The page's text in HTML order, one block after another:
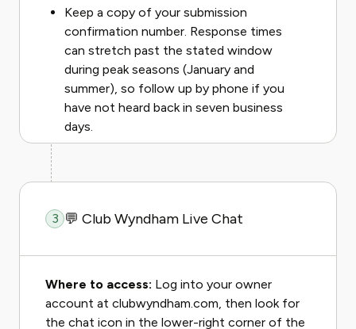
Keep a copy of your submission
confirmation number. Response times
can stretch past the stated window
during peak seasons (January and
summer), so follow up by phone if you
have not heard back in seven business
days.
3 💬 Club Wyndham Live Chat
Where to access: Log into your owner
account at clubwyndham.com, then look for
the chat icon in the lower-right corner of the